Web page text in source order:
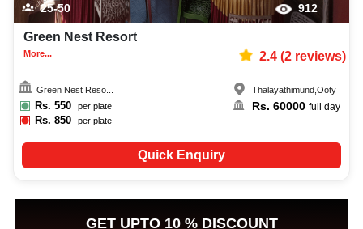
25-50 912
Green Nest Resort
More... 2.4(2reviews)
Green Nest Reso...
Rs. 550 per plate
Rs.850 per plate
Thalayathimund ,Ooty
Rs.60000 full day
Quick Enquiry
GET UPTO 10 % DISCOUNT